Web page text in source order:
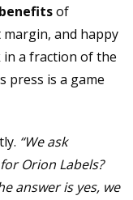
of
and happy
a fraction of the
press is a game
“We ask
Orion Labels?
answer is yes, we